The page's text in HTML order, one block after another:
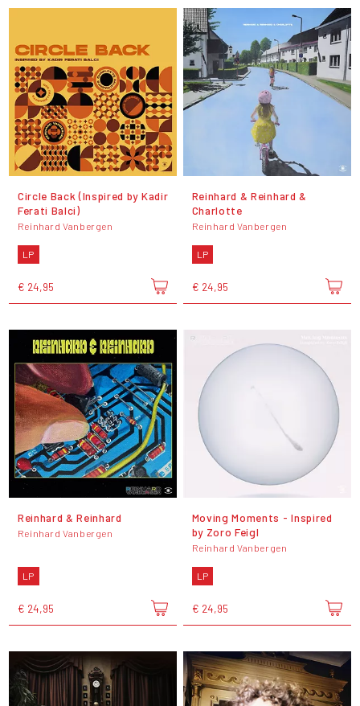
Circle Back (Inspired by Kadir
Ferati Balci)
Reinhard Vanbergen
LP
€ 24,95
Reinhard & Reinhard &
Charlotte
Reinhard Vanbergen
LP
€ 24,95
Reinhard & Reinhard
Reinhard Vanbergen
LP
€ 24,95
Moving Moments - Inspired
by Zoro Feigl
Reinhard Vanbergen
LP
€ 24,95